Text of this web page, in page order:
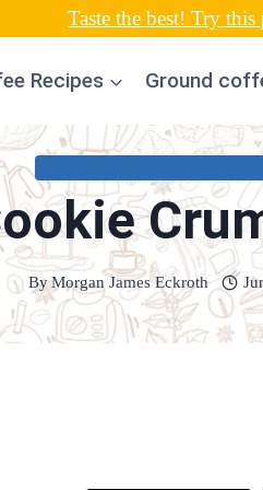
Taste the best! Try
Recipes Ground
ByMorgan James Eckroth